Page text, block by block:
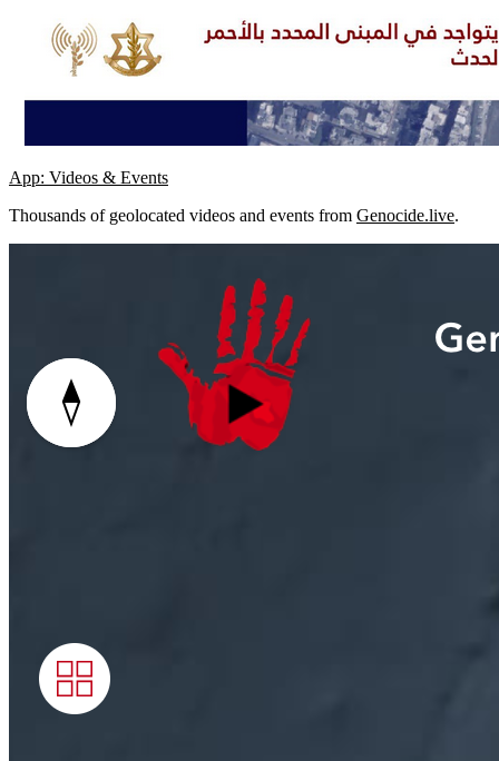
App: Videos & Events
Thousands of geolocated videos and events from Genocide.live.